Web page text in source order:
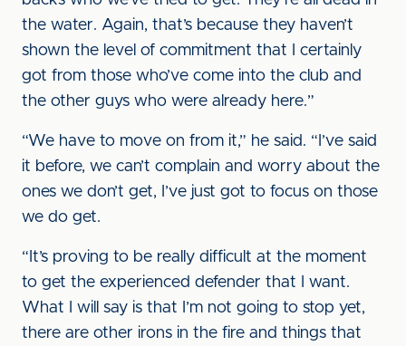
the water. Again, that’s because they haven’t
shown the level of commitment that I certainly
got from those who’ve come into the club and
the other guys who were already here.”
“We have to move on from it,” he said. “I’ve said
it before, we can’t complain and worry about the
ones we don’t get, I’ve just got to focus on those
we do get.
“It’s proving to be really difficult at the moment
to get the experienced defender that I want.
What I will say is that I’m not going to stop yet,
there are other irons in the fire and things that